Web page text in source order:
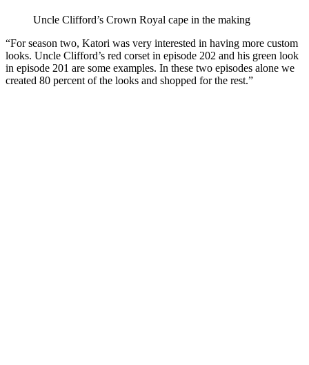
Uncle Clifford’s Crown Royal cape in the making
“For season two, Katori was very interested in having more custom
looks. Uncle Clifford’s red corset in episode 202 and his green look
in episode 201 are some examples. In these two episodes alone we
created 80 percent of the looks and shopped for the rest.”